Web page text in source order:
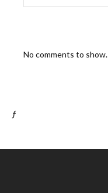
No comments to show.
ƒ